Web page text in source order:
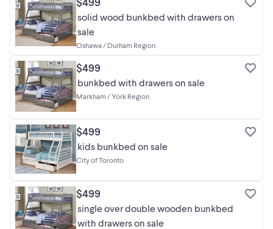
solid wood bunkbed with drawers on
sale
Oshawa / Durham Region
$499
bunkbed with drawers on sale
Markham / York Region
$499
kids bunkbed on sale
City of Toronto
$499
single over double wooden bunkbed
with drawers on sale